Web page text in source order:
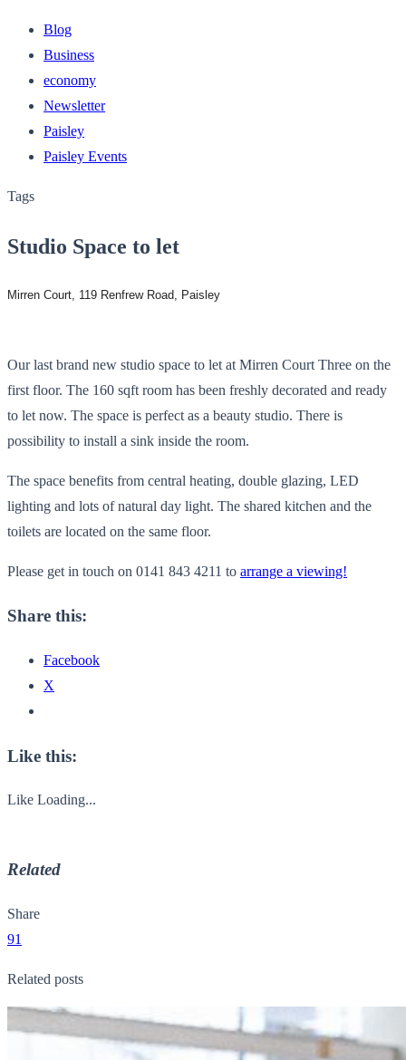
Blog
Business
economy
Newsletter
Paisley
Paisley Events
Tags
Studio Space to let
Mirren Court, 119 Renfrew Road, Paisley
Our last brand new studio space to let at Mirren Court Three on the
first floor. The 160 sqft room has been freshly decorated and ready
to let now. The space is perfect as a beauty studio. There is
possibility to install a sink inside the room.
The space benefits from central heating, double glazing, LED
lighting and lots of natural day light. The shared kitchen and the
toilets are located on the same floor.
Please get in touch on 0141 843 4211 to arrange a viewing!
Share this:
Facebook
X
Like this:
Like Loading...
Related
Share
91
Related posts